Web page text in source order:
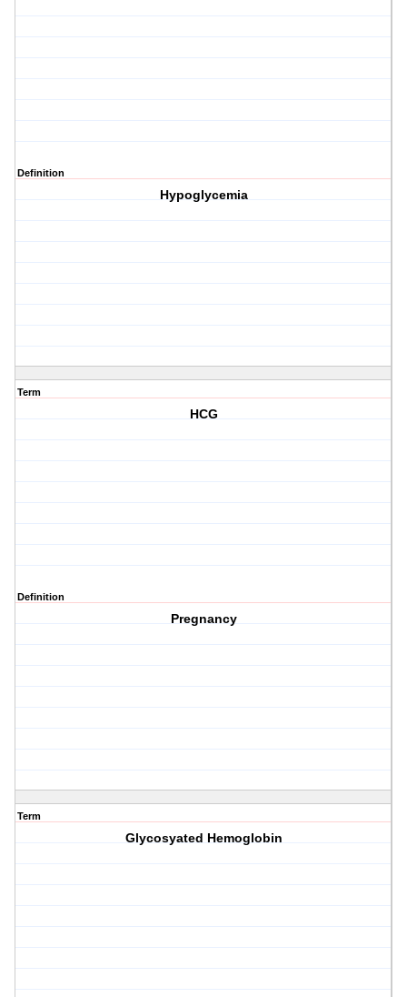
Definition
Hypoglycemia
Term
HCG
Definition
Pregnancy
Term
Glycosyated Hemoglobin